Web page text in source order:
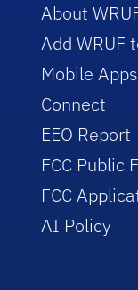
About
Add WRUF
Mobile Apps
Connect
EEO Report
FCC Public
FCC
AI Policy